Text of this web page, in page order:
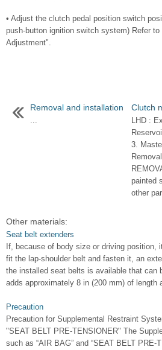
• Adjust the clutch pedal position switch
push-button ignition switch system) Refer
Adjustment".
Removal and installation
...
Clutch
LHD :
3.
painted
other
Other materials:
Seat belt extenders
If, because of body size or driving position,
fit the lap-shoulder belt and fasten it, an
the installed seat belts is available that can
adds approximately 8 in (200 mm) of length
Precaution
Precaution for Supplemental Restraint
"SEAT BELT PRE-TENSIONER" The
such as “AIR BAG” and “SEAT BELT PRE-